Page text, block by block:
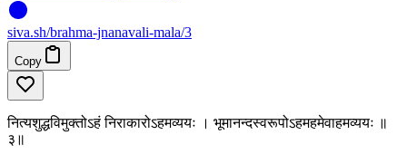
siva.sh/brahma-jnanavali-mala/3
Copy
नित्यशुद्धविमुक्तोऽहं निराकारोऽहमव्ययः । भूमानन्दस्वरूपोऽहमहमेवाहमव्ययः ॥
३॥